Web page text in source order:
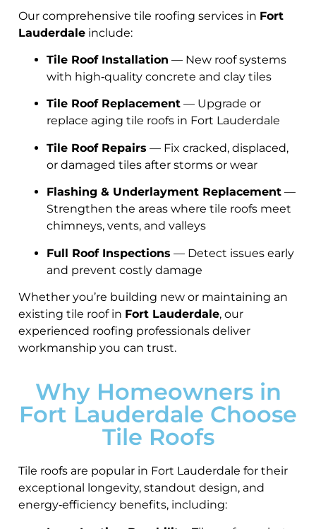
Our comprehensive tile roofing services in Fort
Lauderdale include:
Tile Roof Installation — New roof systems
with high‑quality concrete and clay tiles
Tile Roof Replacement — Upgrade or
replace aging tile roofs in Fort Lauderdale
Tile Roof Repairs — Fix cracked, displaced,
or damaged tiles after storms or wear
Flashing & Underlayment Replacement —
Strengthen the areas where tile roofs meet
chimneys, vents, and valleys
Full Roof Inspections — Detect issues early
and prevent costly damage
Whether you’re building new or maintaining an
existing tile roof in Fort Lauderdale, our
experienced roofing professionals deliver
workmanship you can trust.
Why Homeowners in
Fort Lauderdale Choose
Tile Roofs
Tile roofs are popular in Fort Lauderdale for their
exceptional longevity, standout design, and
energy‑efficiency benefits, including: